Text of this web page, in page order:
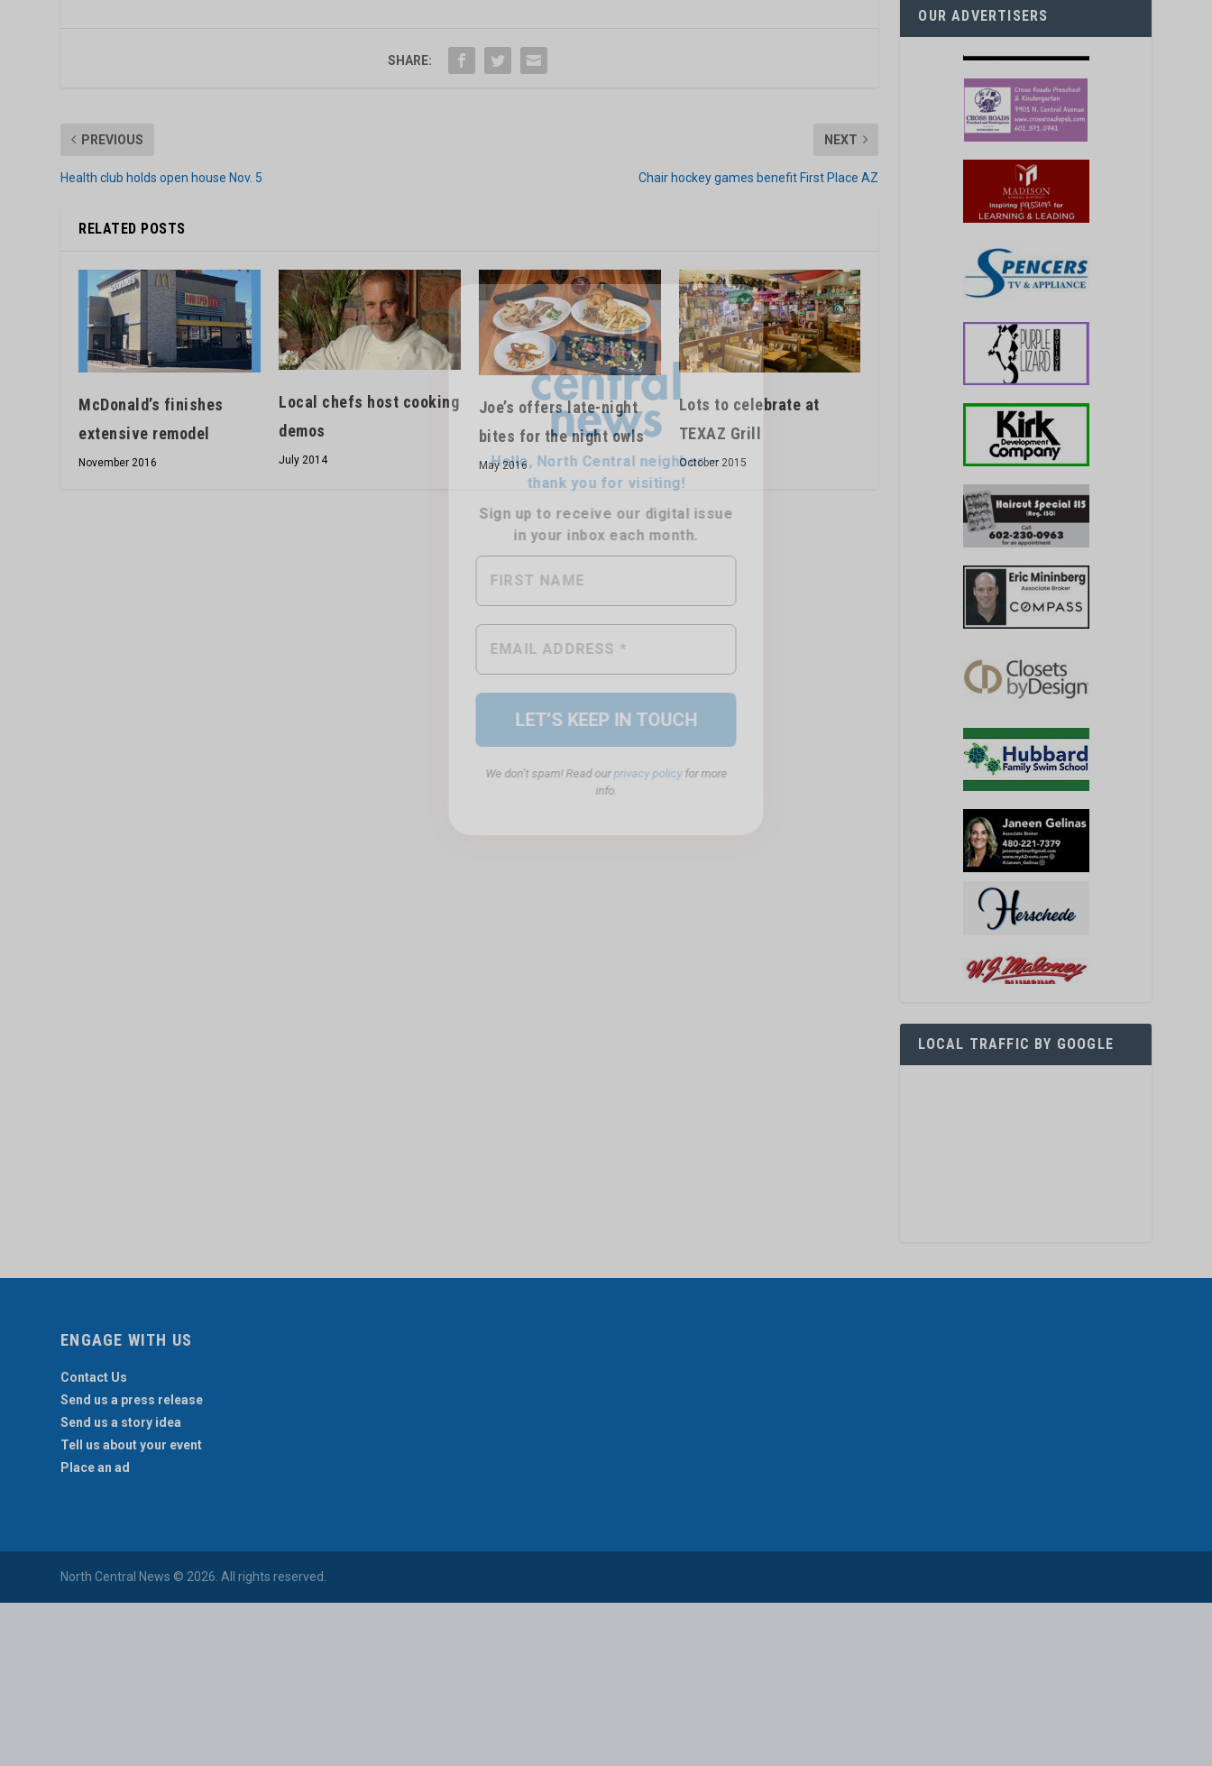
Hello, North Central neighbor —
thank you for visiting!
Sign up to receive
our digital issue
in your inbox each month.
We don’t spam! Read our privacy policy
SHARE:
PREVIOUS
Health club holds open house Nov. 5
NEXT
Chair hockey games benefit First Place AZ
RELATED POSTS
McDonald’s finishes
extensive remodel
November 2016
Local chefs host cooking
demos
July 2014
Joe’s offers late-night
bites for the night owls
May 2016
Lots to celebrate at
TEXAZ Grill
October 2015
OUR ADVERTISERS
LOCAL TRAFFIC BY GOOGLE
ENGAGE WITH US
Contact Us
Send us a press release
Send us a story idea
Tell us about your event
Place an ad
North Central News © 2026. All rights reserved.